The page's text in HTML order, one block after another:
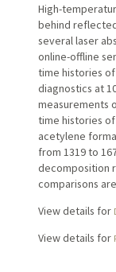
High-
behind
several laser
online-offline
time histories
diagnostics at
measurements
time histories
acetylene
from 1319 to
decomposition
comparisons
View details for
View details for